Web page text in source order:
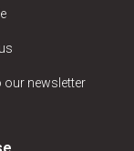
our newsletter